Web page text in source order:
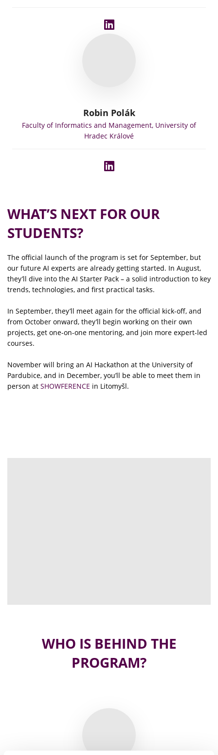
Robin Polák
Faculty of Informatics and Management, University of
Hradec Králové
WHAT’S NEXT FOR OUR
STUDENTS?
The official launch of the program is set for September, but
our future AI experts are already getting started. In August,
they’ll dive into the AI Starter Pack – a solid introduction to key
trends, technologies, and first practical tasks.
In September, they’ll meet again for the official kick-off, and
from October onward, they’ll begin working on their own
projects, get one-on-one mentoring, and join more expert-led
courses.
November will bring an AI Hackathon at the University of
Pardubice, and in December, you’ll be able to meet them in
person at SHOWFERENCE in Litomyšl.
WHO IS BEHIND THE
PROGRAM?